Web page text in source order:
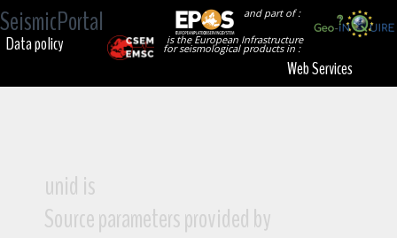
SeismicPortal
and part of :
is the European Infrastructure
for seismological products in :
Data policy
Web Services
unid is
Source parameters provided by